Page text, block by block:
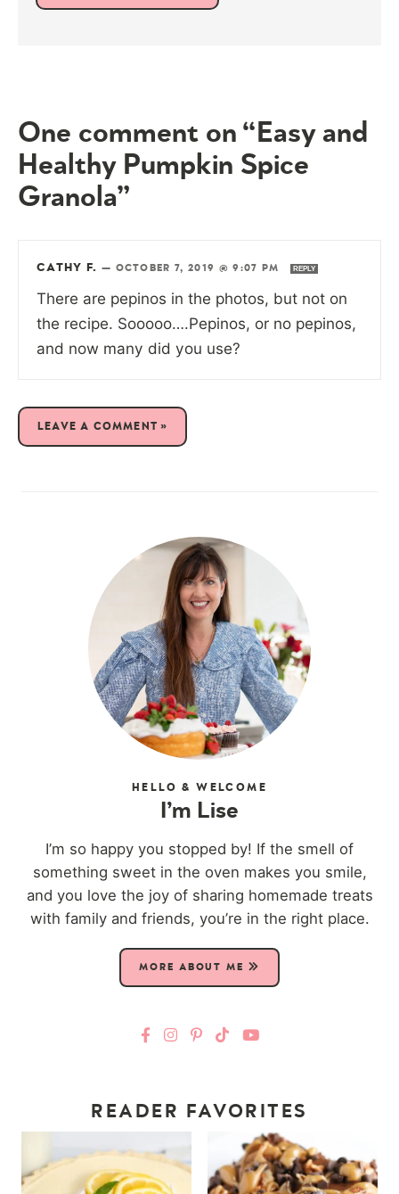
One comment on “Easy and
Healthy Pumpkin Spice
Granola”
CATHY F. — OCTOBER 7, 2019 @ 9:07 PM REPLY
There are pepinos in the photos, but not on
the recipe. Sooooo….Pepinos, or no pepinos,
and now many did you use?
LEAVE A COMMENT »
HELLO & WELCOME
I’m Lise
I’m so happy you stopped by! If the smell of
something sweet in the oven makes you smile,
and you love the joy of sharing homemade treats
with family and friends, you’re in the right place.
MORE ABOUT ME
READER FAVORITES